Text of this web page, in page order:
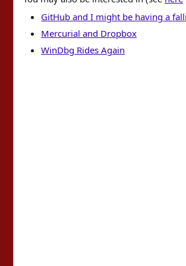
GitHub and I might be having a
Mercurial and Dropbox
WinDbg Rides Again